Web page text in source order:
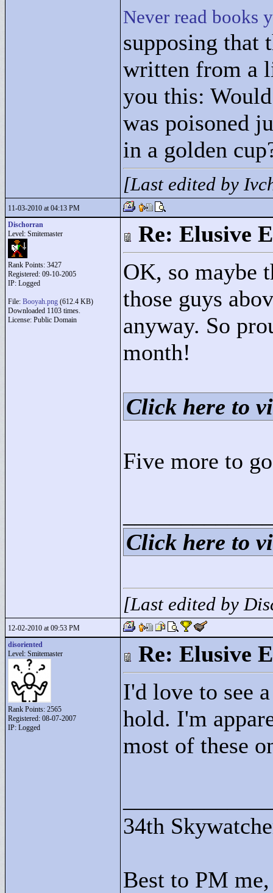
Never read books
supposing that
written from a
you this:
was poisoned
in a golden
[Last edited by
11-03-2010 at 04:13 PM
Dischorran
Level: Smitemaster
Rank Points: 3427
Registered: 09-10-2005
IP: Logged
File: Booyah.png (612.4 KB)
Downloaded 1103 times.
License: Public Domain
Re: Elusive
OK, so maybe
those guys
anyway. So
month!
Click here to
Five more to
Click here to
[Last edited by
12-02-2010 at 09:53 PM
disoriented
Level: Smitemaster
Rank Points: 2565
Registered: 08-07-2007
IP: Logged
Re: Elusive
I'd love to see
hold. I'm
most of these
34th
Best to PM